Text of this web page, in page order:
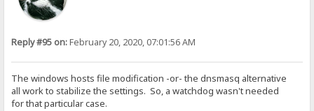
Reply #95 on:February 20, 2020, 07:01:56 AM
The windows hosts file modification -or- the dnsmasq alternative
all work to stabilize the settings. So, a watchdog wasn't needed
for that particular case.